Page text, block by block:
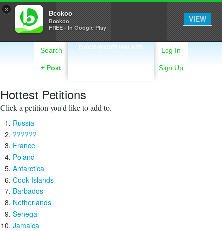
× Bookoo
Bookoo
FREE - In Google Play
VIEW
DAVIS-MONTHAN AFB
Search
+ Post
Log In
Sign Up
Hottest Petitions
Click a petition you'd like to add to.
Russia
??????
France
Poland
Antarctica
Cook Islands
Barbados
Netherlands
Senegal
Jamaica